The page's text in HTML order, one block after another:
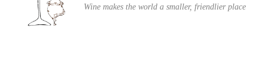
Wine makes the world a smaller, friendlier place